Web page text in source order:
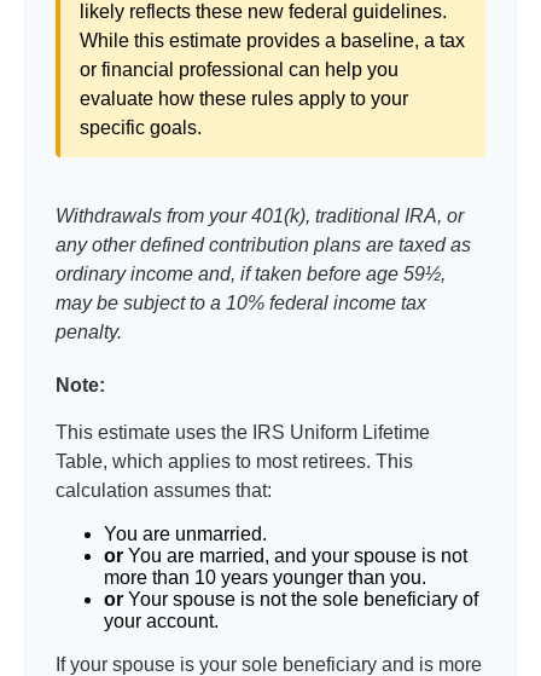
likely reflects these new federal guidelines.
While this estimate provides a baseline, a tax
or financial professional can help you
evaluate how these rules apply to your
specific goals.
Withdrawals from your 401(k), traditional IRA, or
any other defined contribution plans are taxed as
ordinary income and, if taken before age 59½,
may be subject to a 10% federal income tax
penalty.
Note:
This estimate uses the IRS Uniform Lifetime
Table, which applies to most retirees. This
calculation assumes that:
You are unmarried.
or You are married, and your spouse is not
more than 10 years younger than you.
or Your spouse is not the sole beneficiary of
your account.
If your spouse is your sole beneficiary and is more